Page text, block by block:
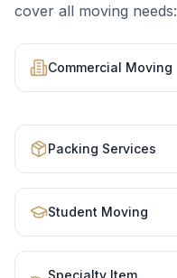
cover all moving needs:
Commercial Moving
Packing Services
Student Moving
Specialty Item